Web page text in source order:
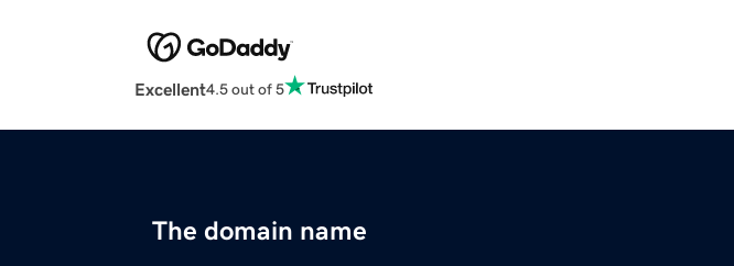
Excellent4.5 out of 5
The domain name